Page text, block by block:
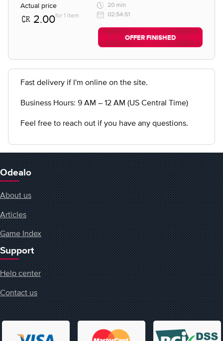
Actual price
2.00for 1 item
20 min
02:54:51
OFFER FINISHED
Fast delivery if I'm online on the site.
Business Hours: 9 AM – 12 AM (US Central Time)
Feel free to reach out if you have any questions.
Odealo
About us
Articles
Game Index
Support
Help center
Contact us